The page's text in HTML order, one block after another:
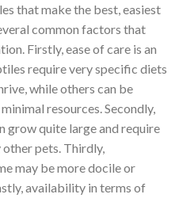
that make the best, easiest
common factors that
Firstly, ease of care is an
require very specific diets
while others can be
resources. Secondly,
grow quite large and require
other pets. Thirdly,
may be more docile or
availability in terms of